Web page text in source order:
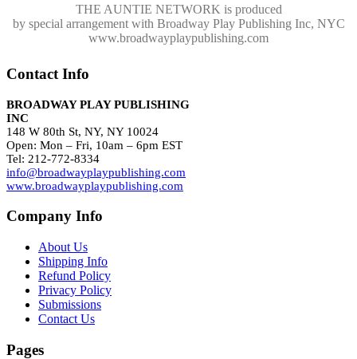
THE AUNTIE NETWORK is produced
by special arrangement with Broadway Play Publishing Inc, NYC
www.broadwayplaypublishing.com
Contact Info
BROADWAY PLAY PUBLISHING
INC
148 W 80th St, NY, NY 10024
Open: Mon – Fri, 10am – 6pm EST
Tel: 212-772-8334
info@broadwayplaypublishing.com
www.broadwayplaypublishing.com
Company Info
About Us
Shipping Info
Refund Policy
Privacy Policy
Submissions
Contact Us
Pages